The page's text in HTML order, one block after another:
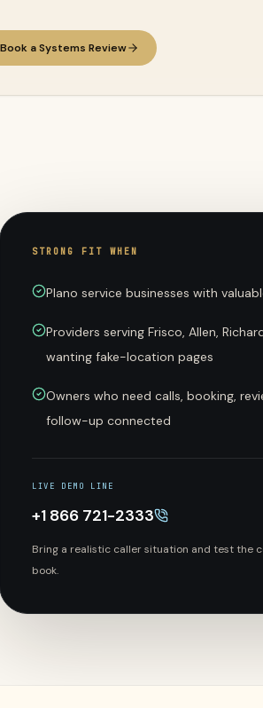
Book a Systems Review
STRONG FIT WHEN
Plano service businesses with
Providers serving Frisco, Allen,
wanting fake-location pages
Owners who need calls, booking,
follow-up connected
LIVE DEMO LINE
+1 866 721-2333
Bring a realistic caller situation and test the
book.